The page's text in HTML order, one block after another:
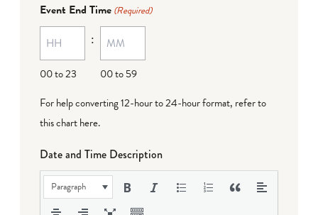
MM
dash
DD
Event End Time (Required)
00 to 23
:
00 to 59
For help converting 12-hour to 24-hour format, refer to
this chart here.
Date and Time Description
Paragraph